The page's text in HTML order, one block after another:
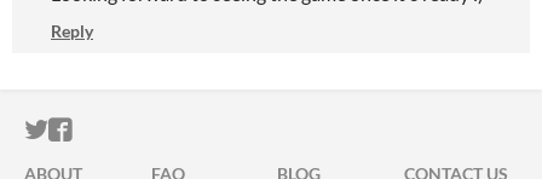
Reply
ITCH.IO ON TWITTER
ITCH.IO ON FACEBOOK
ABOUT FAQ BLOG CONTACT US